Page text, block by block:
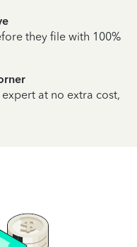
they file with 100%
at no extra cost,